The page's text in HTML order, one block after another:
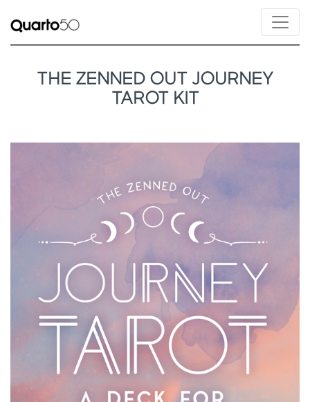
THE ZENNED OUT JOURNEY
TAROT KIT